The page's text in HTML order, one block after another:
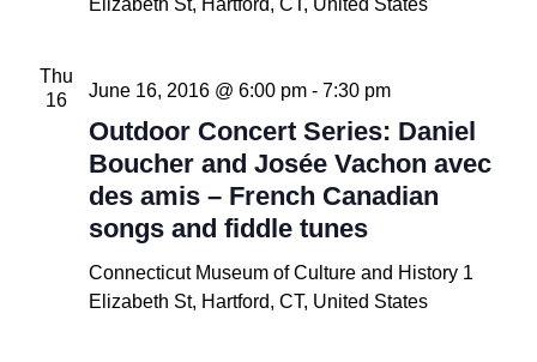
Elizabeth St, Hartford, CT, United States
Thu
16
Outdoor Concert Series: Daniel
Boucher and Josée Vachon avec
des amis – French Canadian
songs and fiddle tunes
June 16, 2016 @ 6:00 pm- 7:30 pm
Connecticut Museum of Culture and History 1
Elizabeth St, Hartford, CT, United States